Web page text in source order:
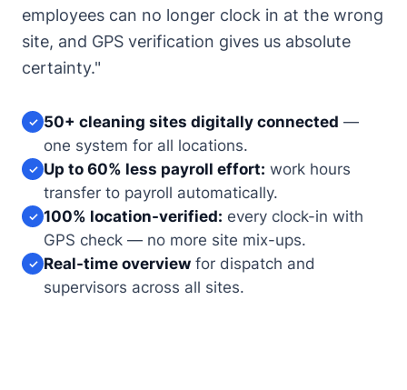
employees can no longer clock in at the wrong
site, and GPS verification gives us absolute
certainty."
✓ 50+ cleaning sites digitally connected —
one system for all locations.
✓ Up to 60% less payroll effort: work hours
transfer to payroll automatically.
✓ 100% location-verified: every clock-in with
GPS check — no more site mix-ups.
✓ Real-time overview for dispatch and
supervisors across all sites.